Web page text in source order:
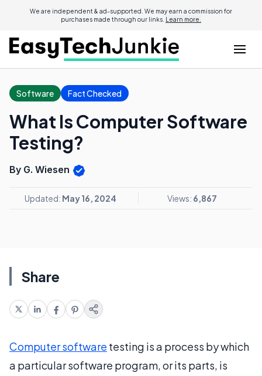
We are independent & ad-supported. We may earn a commission for
purchases made through our links. Learn more.
Software Fact Checked
What Is Computer Software
Testing?
By G. Wiesen
Updated: May 16, 2024 Views: 6,867
Share
Computer software testing is a process by which
a particular software program, or its parts, is